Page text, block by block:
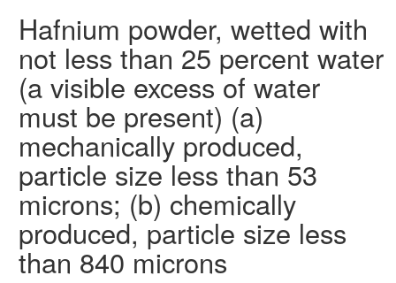
Hafnium powder, wetted with
not less than 25 percent water
(a visible excess of water
must be present) (a)
mechanically produced,
particle size less than 53
microns; (b) chemically
produced, particle size less
than 840 microns